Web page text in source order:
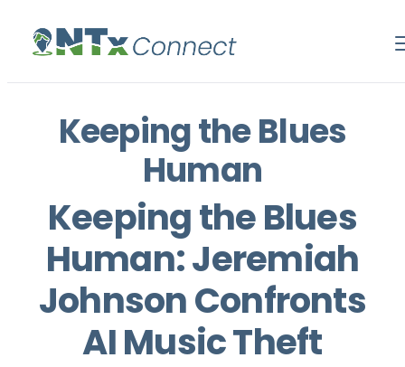
Keeping the Blues
Human
Keeping the Blues
Human: Jeremiah
Johnson Confronts
AI Music Theft